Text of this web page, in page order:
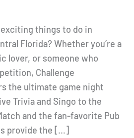
things to do in
Florida? Whether you’re a
lover, or someone who
Challenge
the ultimate game night
Trivia and Singo to the
and the fan-favorite Pub
provide the […]